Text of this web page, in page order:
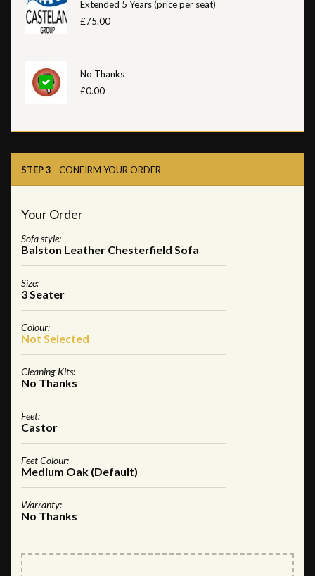
Extended 5 Years (price per seat)
£75.00
No Thanks
£0.00
STEP 3 - CONFIRM YOUR ORDER
Your Order
Sofa style:
Balston Leather Chesterfield Sofa
Size:
3 Seater
Colour:
Not Selected
Cleaning Kits:
No Thanks
Feet:
Castor
Feet Colour:
Medium Oak (Default)
Warranty:
No Thanks